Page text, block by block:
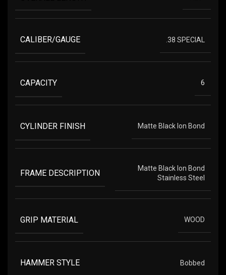
CALIBER/GAUGE .38 SPECIAL
CAPACITY 6
CYLINDER FINISH Matte Black Ion Bond
FRAME DESCRIPTION
Matte Black Ion Bond
Stainless Steel
GRIP MATERIAL WOOD
HAMMER STYLE Bobbed